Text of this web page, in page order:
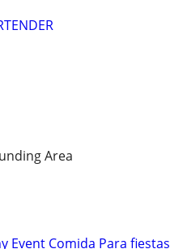
Area
Event Comida Para fiestas